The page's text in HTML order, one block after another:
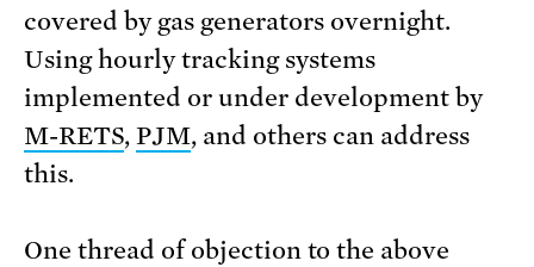
covered by gas generators overnight.
Using hourly tracking systems
implemented or under development by
M-RETS, PJM, and others can address
this.
One thread of objection to the above